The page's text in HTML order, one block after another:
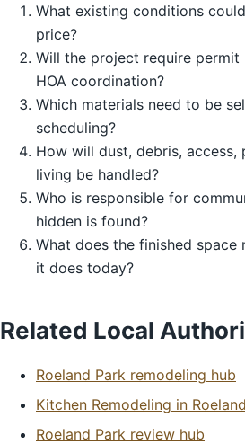
What existing conditions
price?
Will the project require permit
HOA coordination?
Which materials need to be
scheduling?
How will dust, debris, access,
living be handled?
Who is responsible for
hidden is found?
What does the finished
it does today?
Related Local
Roeland Park remodeling hub
Kitchen Remodeling in
Roeland Park review hub